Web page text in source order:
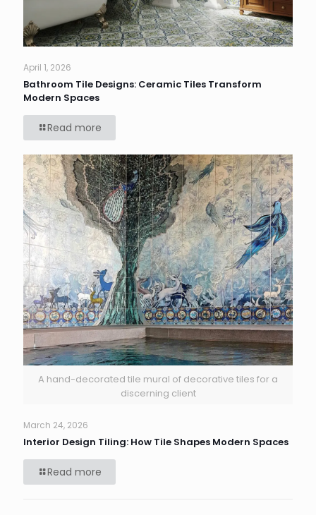
April 1, 2026
Bathroom Tile Designs: Ceramic Tiles Transform
Modern Spaces
Read more
A hand-decorated tile mural of decorative tiles for a
discerning client
March 24, 2026
Interior Design Tiling: How Tile Shapes Modern Spaces
Read more